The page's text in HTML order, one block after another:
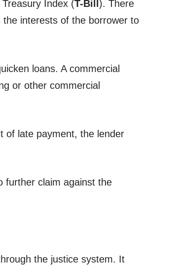
Index (T-Bill ). There
interests of the borrower to
loans. A commercial
or other commercial
of late payment, the lender
further claim against the
the justice system. It